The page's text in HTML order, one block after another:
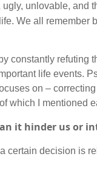
unlovable, and
We all
constantly refuting
life events.
on –
which I mentioned
it hinder us or
certain decision is